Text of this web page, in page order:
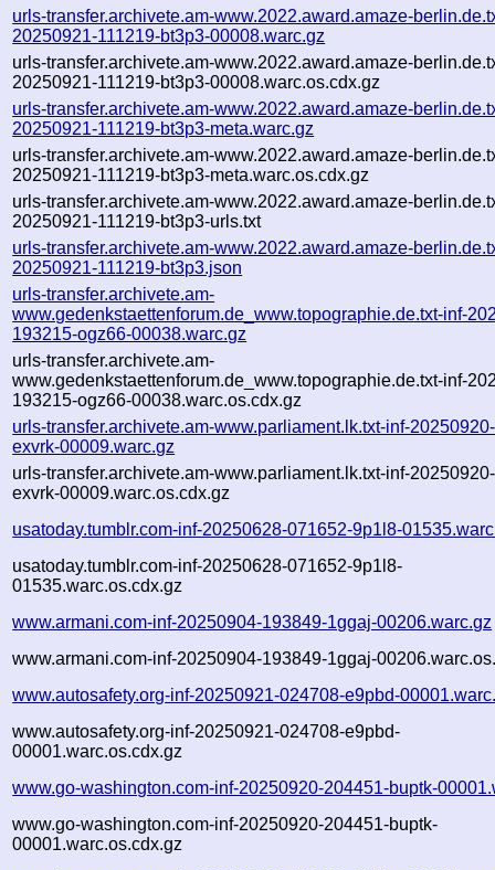
urls-transfer.archivete.am-www.2022.award.amaze-
20250921-111219-bt3p3-00008.warc.gz
urls-transfer.archivete.am-www.2022.award.amaze-
20250921-111219-bt3p3-00008.warc.os.cdx.gz
urls-transfer.archivete.am-www.2022.award.amaze-
20250921-111219-bt3p3-meta.warc.gz
urls-transfer.archivete.am-www.2022.award.amaze-
20250921-111219-bt3p3-meta.warc.os.cdx.gz
urls-transfer.archivete.am-www.2022.award.amaze-
20250921-111219-bt3p3-urls.txt
urls-transfer.archivete.am-www.2022.award.amaze-
20250921-111219-bt3p3.json
urls-transfer.archivete.am-
www.gedenkstaettenforum.de_www.topographie.de.txt-inf-
193215-ogz66-00038.warc.gz
urls-transfer.archivete.am-
www.gedenkstaettenforum.de_www.topographie.de.txt-inf-
193215-ogz66-00038.warc.os.cdx.gz
urls-transfer.archivete.am-www.parliament.lk.txt-inf-
exvrk-00009.warc.gz
urls-transfer.archivete.am-www.parliament.lk.txt-inf-
exvrk-00009.warc.os.cdx.gz
usatoday.tumblr.com-inf-20250628-071652-9p1l8-
usatoday.tumblr.com-inf-20250628-071652-9p1l8-
01535.warc.os.cdx.gz
www.armani.com-inf-20250904-193849-1ggaj-00206.warc.gz
www.armani.com-inf-20250904-193849-1ggaj-
www.autosafety.org-inf-20250921-024708-e9pbd-
www.autosafety.org-inf-20250921-024708-e9pbd-
00001.warc.os.cdx.gz
www.go-washington.com-inf-20250920-204451-buptk-
www.go-washington.com-inf-20250920-204451-buptk-
00001.warc.os.cdx.gz